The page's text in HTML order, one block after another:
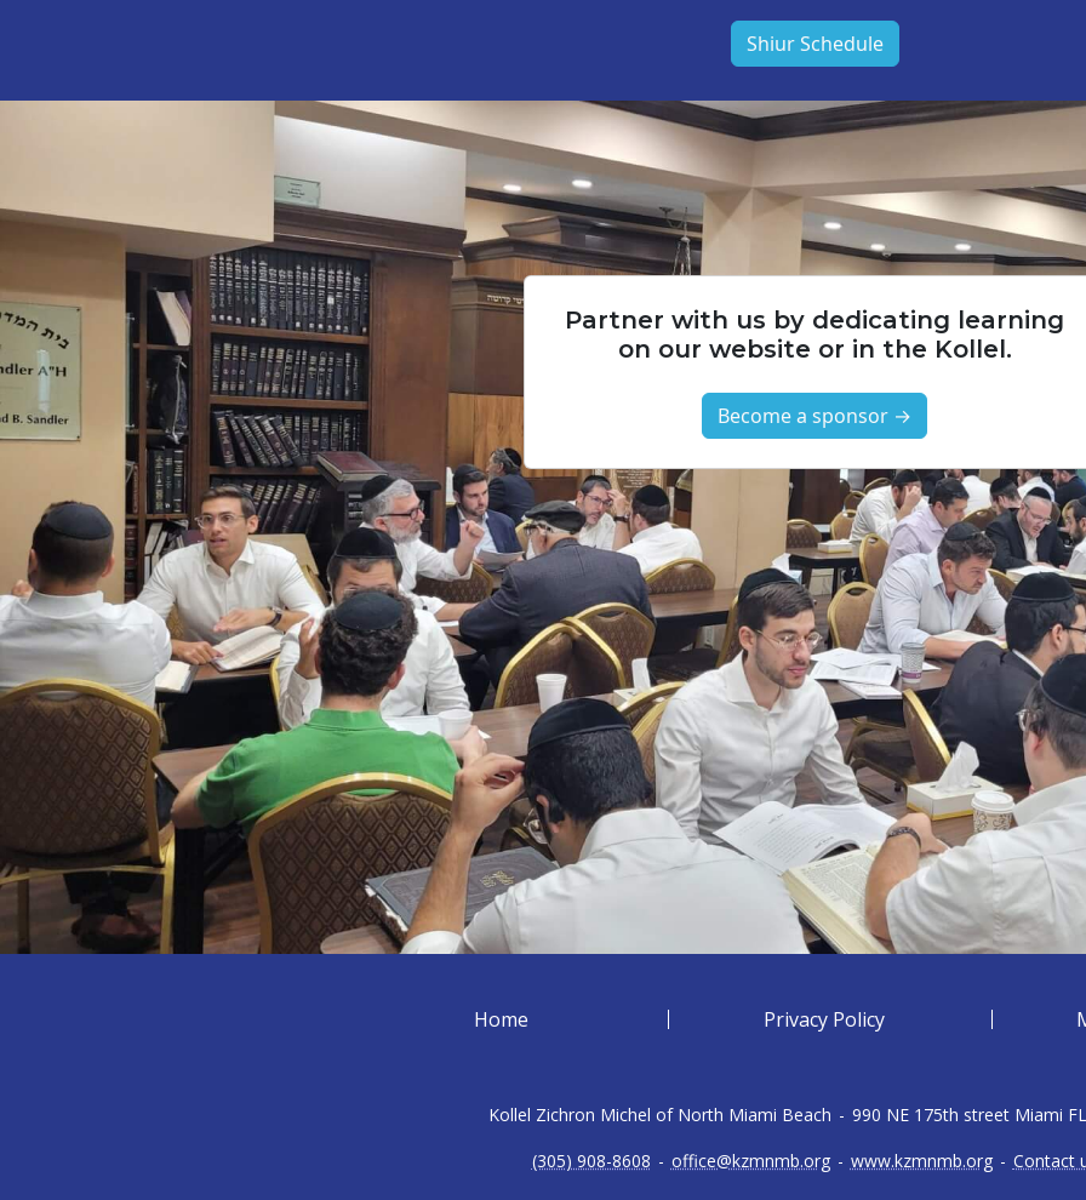
Shiur Schedule
Partner with us by dedicating learning
on our website or in the Kollel.
Become a sponsor →
Home Privacy Policy
Kollel Zichron Michel of North Miami Beach - 990 NE 175th street Miami
(305) 908-8608 - office@kzmnmb.org - www.kzmnmb.org - Contact